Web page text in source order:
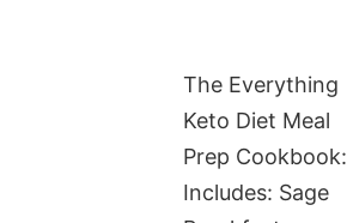
The Everything
Keto Diet Meal
Prep Cookbook:
Includes: Sage